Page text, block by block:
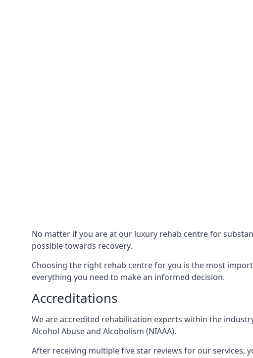
No matter if you are at our luxury rehab centre for
possible towards recovery.
Choosing the right rehab centre for you is the most
everything you need to make an informed decision.
Accreditations
We are accredited rehabilitation experts within the
Alcohol Abuse and Alcoholism (NIAAA).
After receiving multiple five star reviews for our